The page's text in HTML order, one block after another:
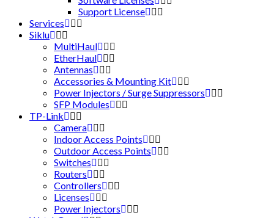
Support License
Services
Siklu
MultiHaul
EtherHaul
Antennas
Accessories & Mounting Kit
Power Injectors / Surge Suppressors
SFP Modules
TP-Link
Camera
Indoor Access Points
Outdoor Access Points
Switches
Routers
Controllers
Licenses
Power Injectors